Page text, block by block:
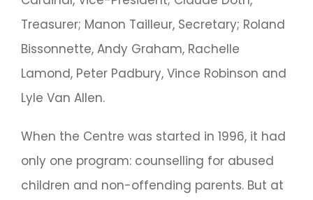
Treasurer; Manon Tailleur, Secretary; Roland
Bissonnette, Andy Graham, Rachelle
Lamond, Peter Padbury, Vince Robinson and
Lyle Van Allen.
When the Centre was started in 1996, it had
only one program: counselling for abused
children and non-offending parents. But at